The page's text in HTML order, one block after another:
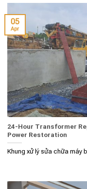
24-Hour Transformer
Power Restoration
Khung xử lý sửa chữa máy
05
Apr